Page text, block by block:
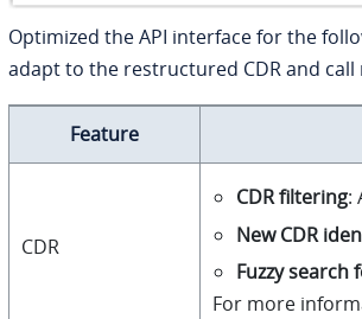
Optimized the API interface for the
adapt to the restructured CDR and
Feature
CDR
CDR filtering:
New CDR
Fuzzy search
For more